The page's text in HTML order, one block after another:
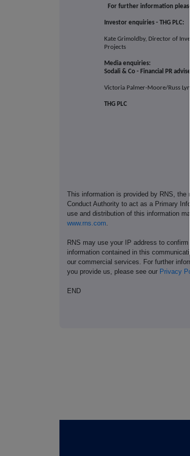
For further information
Investor enquiries - THG PLC:
Kate Grimoldby, Director of
Projects
Media enquiries:
Sodali & Co - Financial PR adviser
Victoria Palmer-Moore/Russ
THG PLC
This information is provided by RNS, the
Conduct Authority to act as a Primary
use and distribution of this information
www.rns.com
RNS may use your IP address to
information contained in this
our commercial services. For further
you provide us, please see our Privacy
END